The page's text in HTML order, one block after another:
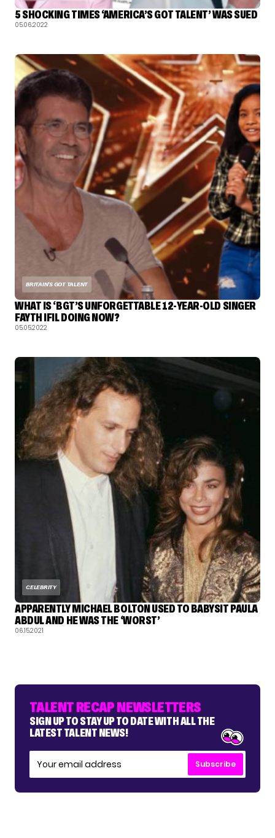
5 SHOCKING TIMES ‘AMERICA’S GOT TALENT’ WAS SUED
05.06.2022
BRITAIN'S GOT TALENT
WHAT IS ‘BGT’S UNFORGETTABLE 12-YEAR-OLD SINGER
FAYTH IFIL DOING NOW?
05.05.2022
CELEBRITY
APPARENTLY MICHAEL BOLTON USED TO BABYSIT PAULA
ABDUL AND HE WAS THE ‘WORST’
06.15.2021
TALENT RECAP NEWSLETTERS
SIGN UP TO STAY UP TO DATE WITH ALL THE
LATEST TALENT NEWS!
Subscribe